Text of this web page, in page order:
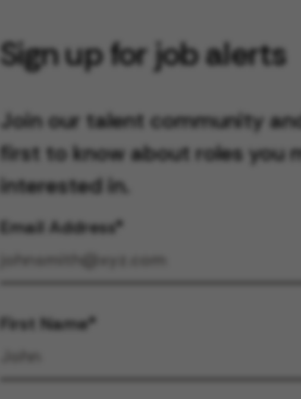
Sign up for job alerts
Join our talent community
first to know about roles you
interested in.
Email Address
First Name